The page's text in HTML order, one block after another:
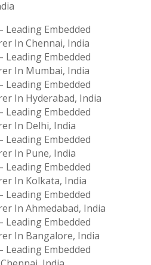
Leading Embedded
In Chennai, India
Leading Embedded
In Mumbai, India
Leading Embedded
In Hyderabad, India
Leading Embedded
In Delhi, India
Leading Embedded
In Pune, India
Leading Embedded
In Kolkata, India
Leading Embedded
In Ahmedabad, India
Leading Embedded
In Bangalore, India
Leading Embedded